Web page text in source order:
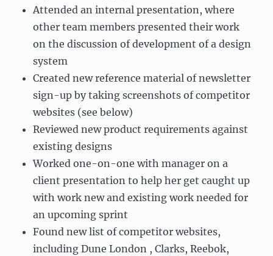
Attended an internal presentation, where
other team members presented their work
on the discussion of development of a design
system
Created new reference material of newsletter
sign-up by taking screenshots of competitor
websites (see below)
Reviewed new product requirements against
existing designs
Worked one-on-one with manager on a
client presentation to help her get caught up
with work new and existing work needed for
an upcoming sprint
Found new list of competitor websites,
including Dune London , Clarks, Reebok,